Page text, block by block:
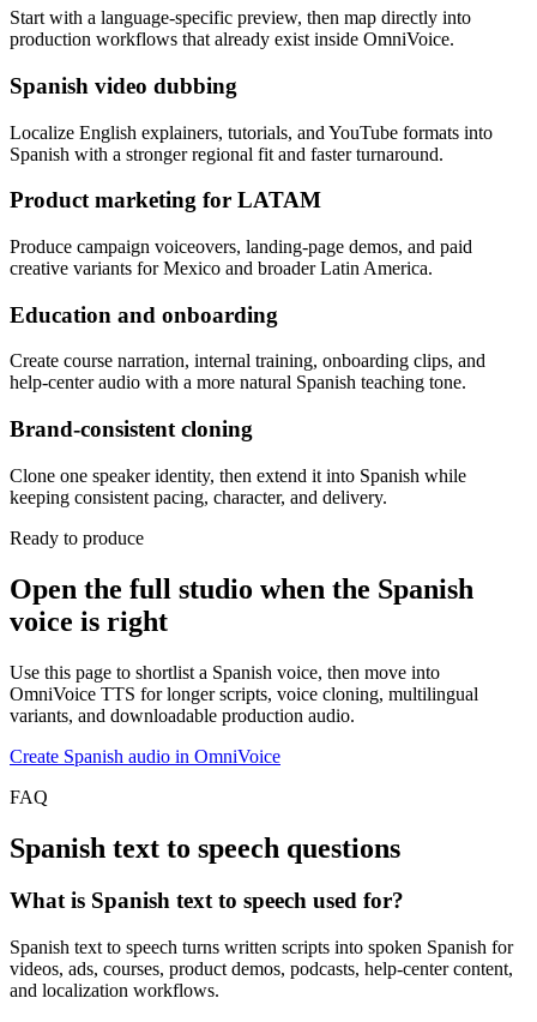
Start with a language-specific preview, then map directly into
production workflows that already exist inside OmniVoice.
Spanish video dubbing
Localize English explainers, tutorials, and YouTube formats into
Spanish with a stronger regional fit and faster turnaround.
Product marketing for LATAM
Produce campaign voiceovers, landing-page demos, and paid
creative variants for Mexico and broader Latin America.
Education and onboarding
Create course narration, internal training, onboarding clips, and
help-center audio with a more natural Spanish teaching tone.
Brand-consistent cloning
Clone one speaker identity, then extend it into Spanish while
keeping consistent pacing, character, and delivery.
Ready to produce
Open the full studio when the Spanish
voice is right
Use this page to shortlist a Spanish voice, then move into
OmniVoice TTS for longer scripts, voice cloning, multilingual
variants, and downloadable production audio.
Create Spanish audio in OmniVoice
FAQ
Spanish text to speech questions
What is Spanish text to speech used for?
Spanish text to speech turns written scripts into spoken Spanish for
videos, ads, courses, product demos, podcasts, help-center content,
and localization workflows.